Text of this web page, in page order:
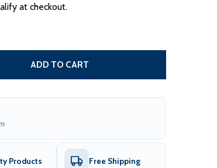
at checkout.
MOTOR WITH BUILT-IN RECEIVER FOR HALF
LED MOTOR WITH BUILT-IN RECEIVER
ADD TO CART
Products Free Shipping